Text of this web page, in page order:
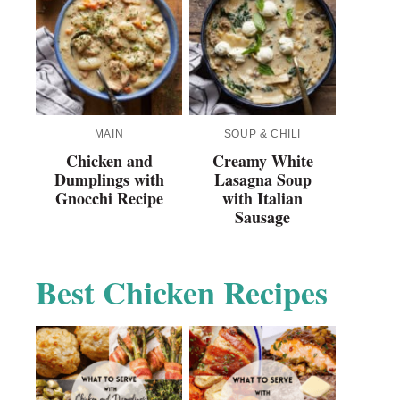
MAIN
Chicken and
Dumplings with
Gnocchi Recipe
SOUP & CHILI
Creamy White
Lasagna Soup
with Italian
Sausage
Best Chicken Recipes